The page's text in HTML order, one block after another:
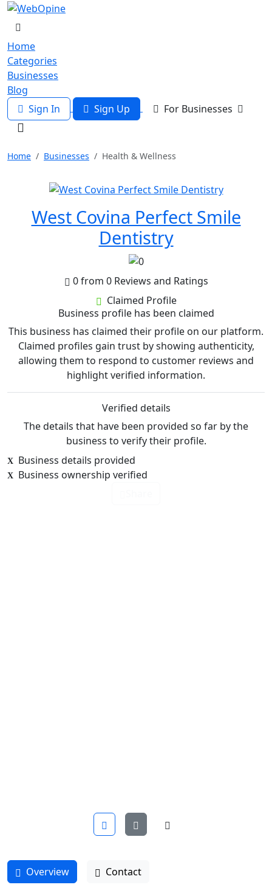
Home
Categories
Businesses
Blog
Sign In
Sign Up For Businesses
Home Businesses Health & Wellness
West Covina Perfect Smile
Dentistry
0 from 0 Reviews and Ratings
Claimed Profile
Business profile has been claimed
This business has claimed their profile on our platform.
Claimed profiles gain trust by showing authenticity,
allowing them to respond to customer reviews and
highlight verified information.
Verified details
The details that have been provided so far by the
business to verify their profile.
Business details provided
Business ownership verified
Overview Contact